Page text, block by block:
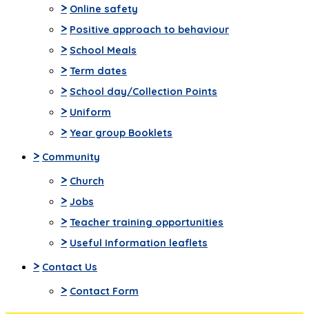
> Online safety
> Positive approach to behaviour
> School Meals
> Term dates
> School day/Collection Points
> Uniform
> Year group Booklets
> Community
> Church
> Jobs
> Teacher training opportunities
> Useful Information leaflets
> Contact Us
> Contact Form